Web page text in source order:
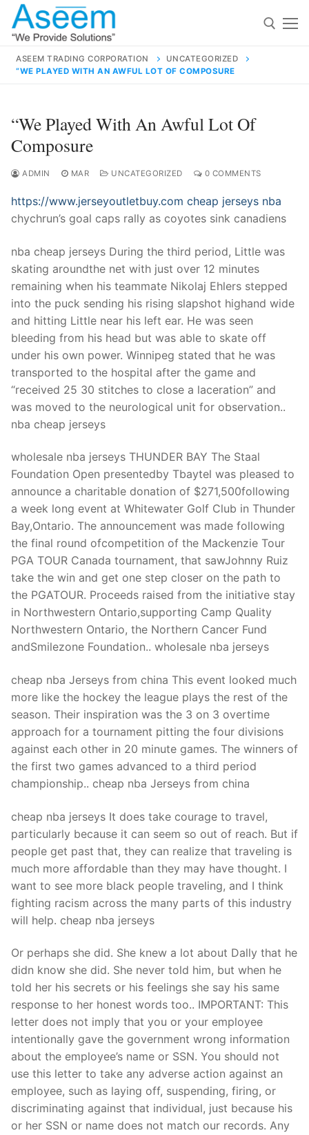
Skip
content
for:
contact@aseemindia.com 91 9824076709
Home
About Us
Products
Technical Support
Clients
inquiry
Contact Us
ASEEM TRADING CORPORATION
UNCATEGORIZED
“WE PLAYED WITH AN AWFUL LOT OF COMPOSURE
“We Played With An Awful Lot Of
Composure
ADMIN MAR UNCATEGORIZED 0 COMMENTS
https://www.jerseyoutletbuy.com cheap jerseys nba
chychrun’s goal caps rally as coyotes sink canadiens
nba cheap jerseys During the third period, Little was
skating aroundthe net with just over 12 minutes
remaining when his teammate Nikolaj Ehlers stepped
into the puck sending his rising slapshot highand wide
and hitting Little near his left ear. He was seen
bleeding from his head but was able to skate off
under his own power. Winnipeg stated that he was
transported to the hospital after the game and
“received 25 30 stitches to close a laceration” and
was moved to the neurological unit for observation..
nba cheap jerseys
wholesale nba jerseys THUNDER BAY The Staal
Foundation Open presentedby Tbaytel was pleased to
announce a charitable donation of $271,500following
a week long event at Whitewater Golf Club in Thunder
Bay,Ontario. The announcement was made following
the final round ofcompetition of the Mackenzie Tour
PGA TOUR Canada tournament, that sawJohnny Ruiz
take the win and get one step closer on the path to
the PGATOUR. Proceeds raised from the initiative stay
in Northwestern Ontario,supporting Camp Quality
Northwestern Ontario, the Northern Cancer Fund
andSmilezone Foundation.. wholesale nba jerseys
cheap nba Jerseys from china This event looked much
more like the hockey the league plays the rest of the
season. Their inspiration was the 3 on 3 overtime
approach for a tournament pitting the four divisions
against each other in 20 minute games. The winners of
the first two games advanced to a third period
championship.. cheap nba Jerseys from china
cheap nba jerseys It does take courage to travel,
particularly because it can seem so out of reach. But if
people get past that, they can realize that traveling is
much more affordable than they may have thought. I
want to see more black people traveling, and I think
fighting racism across the many parts of this industry
will help. cheap nba jerseys
Or perhaps she did. She knew a lot about Dally that he
didn know she did. She never told him, but when he
told her his secrets or his feelings she say his same
response to her honest words too.. IMPORTANT: This
letter does not imply that you or your employee
intentionally gave the government wrong information
about the employee’s name or SSN. You should not
use this letter to take any adverse action against an
employee, such as laying off, suspending, firing, or
discriminating against that individual, just because his
or her SSN or name does not match our records. Any